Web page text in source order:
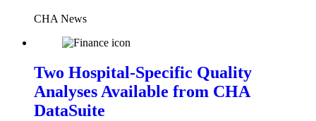
CHA News
Two Hospital-Specific Quality
Analyses Available from CHA
DataSuite